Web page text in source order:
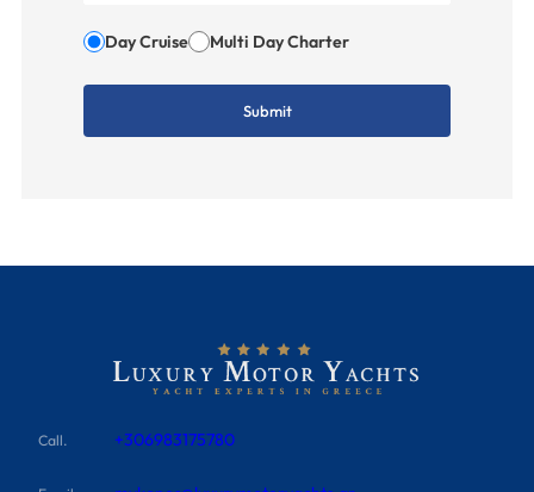
Day Cruise Multi Day Charter
Call. +306983175780